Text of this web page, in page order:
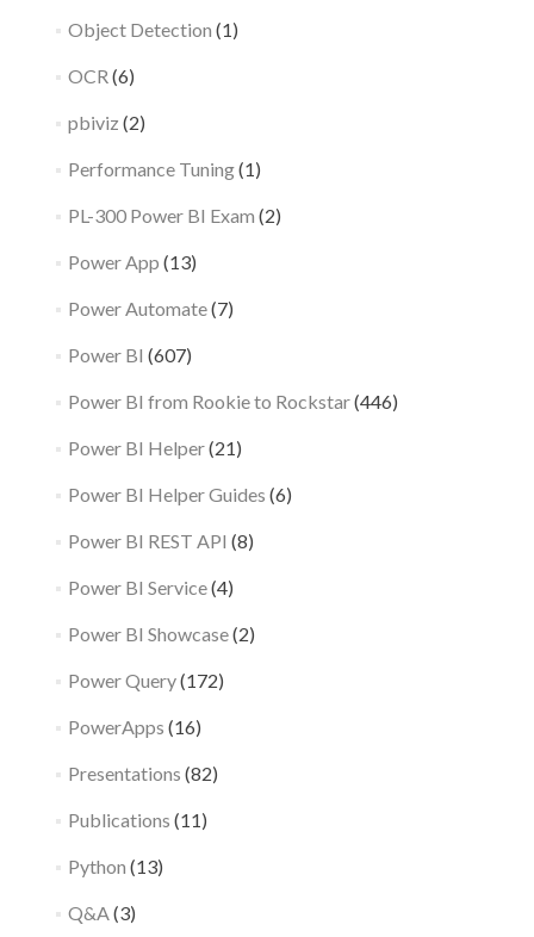
Object Detection (1)
OCR (6)
pbiviz (2)
Performance Tuning(1)
PL-300 Power BI Exam (2)
Power App (13)
Power Automate(7)
Power BI (607)
Power BI from Rookie to Rockstar(446)
Power BI Helper(21)
Power BI Helper Guides (6)
Power BI REST API (8)
Power BI Service(4)
Power BI Showcase(2)
Power Query(172)
PowerApps (16)
Presentations (82)
Publications (11)
Python (13)
Q&A(3)